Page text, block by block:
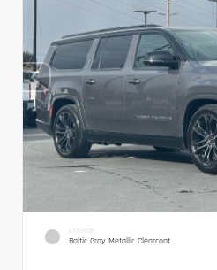
EXTERIOR
Baltic Gray Metallic Clearcoat